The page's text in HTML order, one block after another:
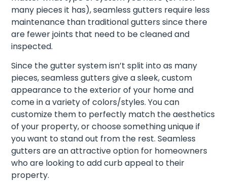
many pieces it has), seamless gutters require less
maintenance than traditional gutters since there
are fewer joints that need to be cleaned and
inspected.
Since the gutter system isn’t split into as many
pieces, seamless gutters give a sleek, custom
appearance to the exterior of your home and
come in a variety of colors/styles. You can
customize them to perfectly match the aesthetics
of your property, or choose something unique if
you want to stand out from the rest. Seamless
gutters are an attractive option for homeowners
who are looking to add curb appeal to their
property.